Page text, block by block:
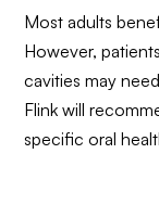
Most adults
However,
cavities may
Flink will
specific oral